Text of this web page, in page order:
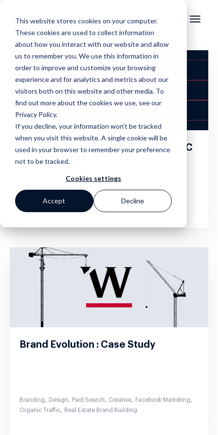
This website stores cookies on your computer.
These cookies are used to collect information
about how you interact with our website and allow
us to remember you. We use this information in
order to improve and customize your browsing
experience and for analytics and metrics about our
visitors both on this website and other media. To
find out more about the cookies we use, see our
Privacy Policy.
If you decline, your information won’t be tracked
when you visit this website. A single cookie will be
used in your browser to remember your preference
not to be tracked.
Cookies settings
Accept Decline
The 80/20 Rule: Invest Wisely in PPC
Adwords,Analytics Paid Search Ppc,Search
Brand Evolution : Case Study
Branding, Design, Paid Search, Creative, Facebook Marketing,
Organic Traffic, Real Estate Brand Building